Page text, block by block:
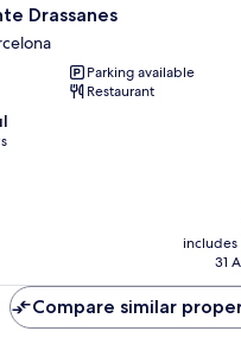
Drassanes
Parking available
Restaurant
includes
31
Compare similar